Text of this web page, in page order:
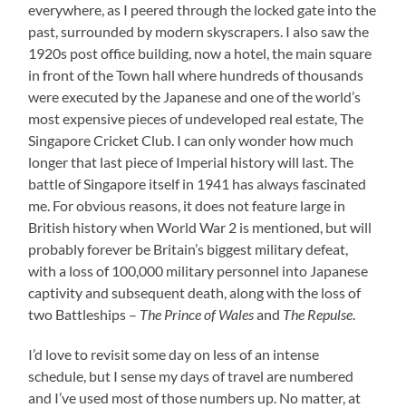
everywhere, as I peered through the locked gate into the
past, surrounded by modern skyscrapers. I also saw the
1920s post office building, now a hotel, the main square
in front of the Town hall where hundreds of thousands
were executed by the Japanese and one of the world’s
most expensive pieces of undeveloped real estate, The
Singapore Cricket Club. I can only wonder how much
longer that last piece of Imperial history will last. The
battle of Singapore itself in 1941 has always fascinated
me. For obvious reasons, it does not feature large in
British history when World War 2 is mentioned, but will
probably forever be Britain’s biggest military defeat,
with a loss of 100,000 military personnel into Japanese
captivity and subsequent death, along with the loss of
two Battleships – The Prince of Walesand The Repulse.
I’d love to revisit some day on less of an intense
schedule, but I sense my days of travel are numbered
and I’ve used most of those numbers up. No matter, at